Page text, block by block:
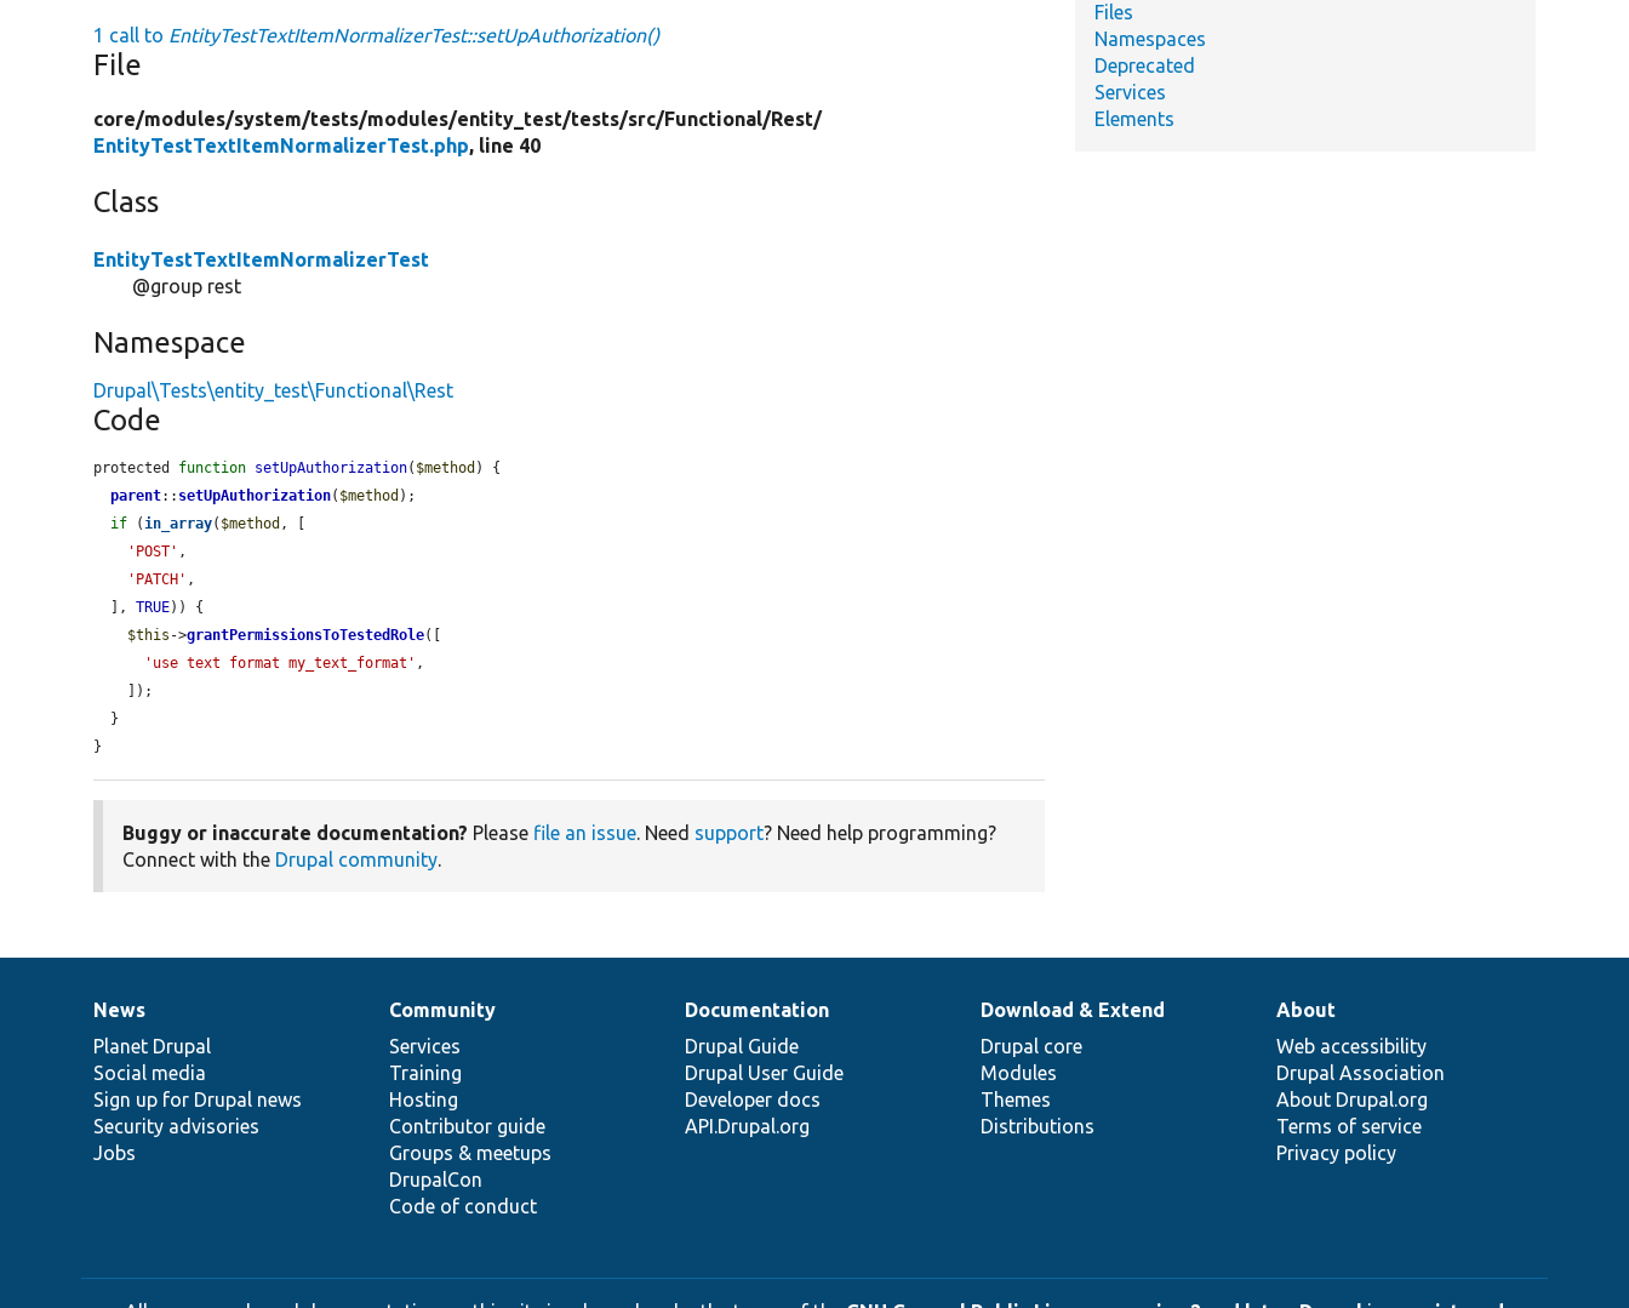
1 call to EntityTestTextItemNormalizerTest::setUpAuthorization()
File
core/modules/system/tests/modules/entity_test/tests/src/Functional/Rest/
EntityTestTextItemNormalizerTest.php, line 40
Class
EntityTestTextItemNormalizerTest
@group rest
Namespace
Drupal\Tests\entity_test\Functional\Rest
Code
protected function setUpAuthorization( $method ) {
parent:: setUpAuthorization( $method );
if (in_array( $method , [
'POST' ,
'PATCH' ,
  ],
TRUE)) {
$this ->grantPermissionsToTestedRole([
'use text format my_text_format' ,
}
Buggy or inaccurate documentation? Please file an issue. Need support? Need help programming?
Connect with the Drupal community.
Files
Namespaces
Deprecated
Services
Elements
News
items
News
Planet Drupal
Social media
Sign up for Drupal news
Security advisories
Jobs
Our
community
Community
Services
Training
Hosting
Contributor guide
Groups & meetups
DrupalCon
Code of conduct
Documentation
Documentation
Drupal Guide
Drupal User Guide
Developer docs
API.Drupal.org
Drupal
code
base
Download & Extend
Drupal core
Modules
Themes
Distributions
Governance
of
community
About
Web accessibility
Drupal Association
About Drupal.org
Terms of service
Privacy policy